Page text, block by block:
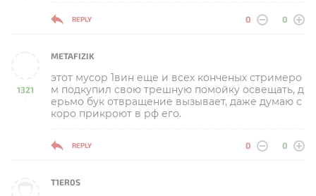
REPLY 0 0
1321
-
METAFIZIK
этот мусор 1вин еще и всех конченых стримеро
м подкупил свою трешную помойку освещать, д
ерьмо бук отвращение вызывает, даже думаю с
коро прикроют в рф его.
REPLY 0 0
T1ER0S